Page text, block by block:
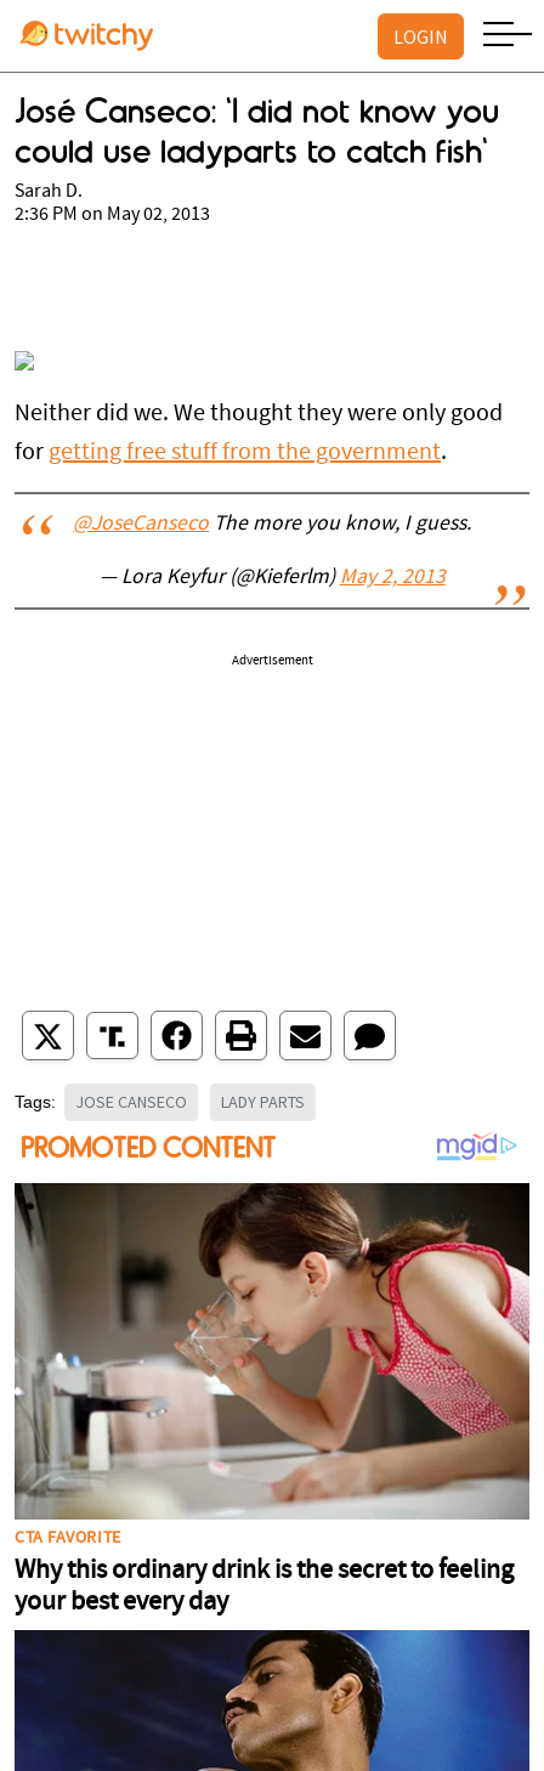
LOGIN
José Canseco: 'I did not know you
could use ladyparts to catch fish'
Sarah D.
2:36 PM on May 02, 2013
Neither did we. We thought they were only good
for getting free stuff from the government.
@JoseCanseco The more you know, I guess.
— Lora Keyfur (@Kieferlm) May 2, 2013
Advertisement
Tags: JOSE CANSECO LADY PARTS